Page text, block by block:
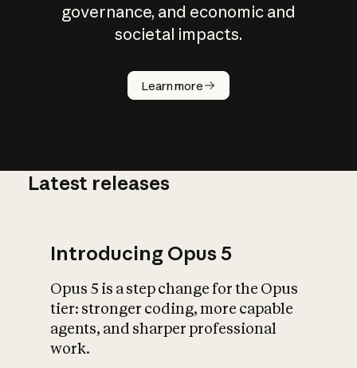
governance, and economic and
societal impacts.
Learn more
How does
AI work?
What is AI’s
impact on
Latest releases
Introducing Opus 5
Opus 5 is a step change for the Opus
tier: stronger coding, more capable
agents, and sharper professional
work.